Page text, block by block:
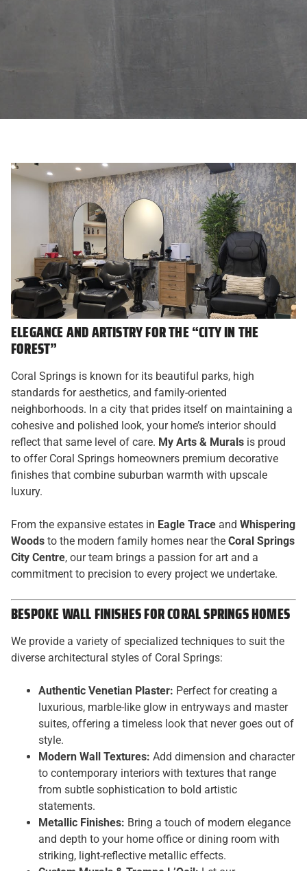
ELEGANCE AND ARTISTRY FOR THE “CITY IN THE
FOREST”
Coral Springs is known for its beautiful parks, high
standards for aesthetics, and family-oriented
neighborhoods. In a city that prides itself on maintaining a
cohesive and polished look, your home’s interior should
reflect that same level of care. My Arts & Murals is proud
to offer Coral Springs homeowners premium decorative
finishes that combine suburban warmth with upscale
luxury.
From the expansive estates in Eagle Trace and Whispering
Woods to the modern family homes near the Coral Springs
City Centre, our team brings a passion for art and a
commitment to precision to every project we undertake.
BESPOKE WALL FINISHES FOR CORAL SPRINGS HOMES
We provide a variety of specialized techniques to suit the
diverse architectural styles of Coral Springs:
Authentic Venetian Plaster: Perfect for creating a
luxurious, marble-like glow in entryways and master
suites, offering a timeless look that never goes out of
style.
Modern Wall Textures: Add dimension and character
to contemporary interiors with textures that range
from subtle sophistication to bold artistic
statements.
Metallic Finishes: Bring a touch of modern elegance
and depth to your home office or dining room with
striking, light-reflective metallic effects.